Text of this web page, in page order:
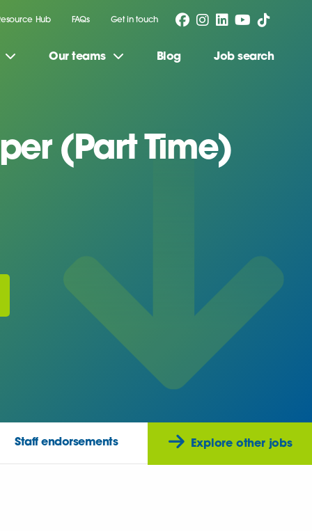
Hub FAQs Get in touch
Our teams Blog Job search
(Part Time)
Staff endorsements Explore other jobs